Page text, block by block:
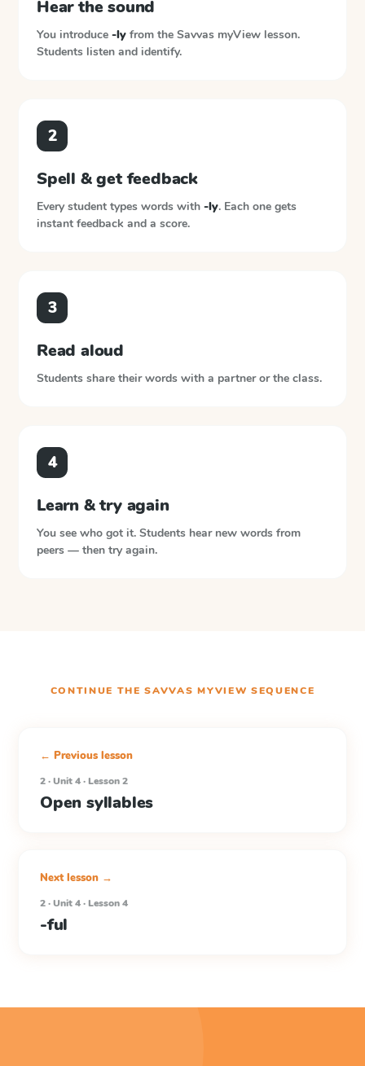
Hear the sound
You introduce -ly from the Savvas myView lesson.
Students listen and identify.
2
Spell & get feedback
Every student types words with -ly. Each one gets
instant feedback and a score.
3
Read aloud
Students share their words with a partner or the class.
4
Learn & try again
You see who got it. Students hear new words from
peers — then try again.
CONTINUE THESAVVAS MYVIEW SEQUENCE
← Previous lesson
2 · Unit 4 · Lesson 2
Open syllables
Next lesson →
2 · Unit 4 · Lesson 4
-ful